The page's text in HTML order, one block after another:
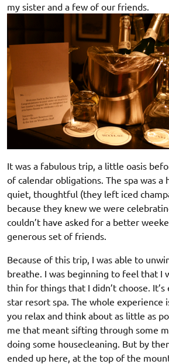
my sister and a few of our friends.
It was a fabulous trip, a little oasis
of calendar obligations. The spa was a
quiet, thoughtful (they left iced
because they knew we were
couldn’t have asked for a better
generous set of friends.
Because of this trip, I was able to
breathe. I was beginning to feel that I
thin for things that I didn’t choose. It’s
star resort spa. The whole experience
you relax and think about as little as
me that meant sifting through some
doing some housecleaning. But by
ended up here, at the top of the